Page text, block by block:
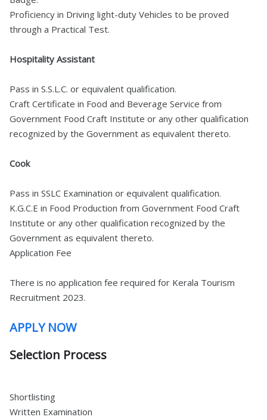
Proficiency in Driving light-duty Vehicles to be proved
through a Practical Test.
Hospitality Assistant
Pass in S.S.L.C. or equivalent qualification.
Craft Certificate in Food and Beverage Service from
Government Food Craft Institute or any other qualification
recognized by the Government as equivalent thereto.
Cook
Pass in SSLC Examination or equivalent qualification.
K.G.C.E in Food Production from Government Food Craft
Institute or any other qualification recognized by the
Government as equivalent thereto.
Application Fee
There is no application fee required for Kerala Tourism
Recruitment 2023.
APPLY NOW
Selection Process
Shortlisting
Written Examination